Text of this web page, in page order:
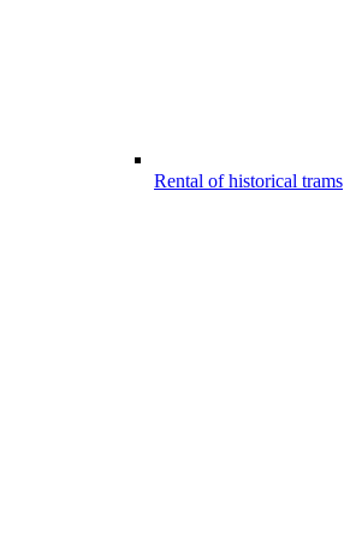
Rental of historical trams